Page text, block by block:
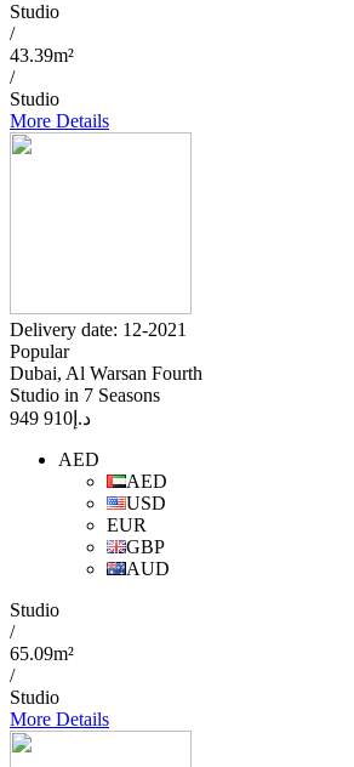
Studio
/
43.39m²
/
Studio
More Details
Delivery date: 12-2021
Popular
Dubai, Al Warsan Fourth
Studio in 7 Seasons
د.إ 910 949
AED
AED
USD
EUR
GBP
AUD
Studio
/
65.09m²
/
Studio
More Details